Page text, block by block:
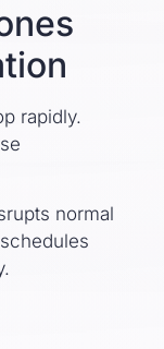
rapidly.
normal